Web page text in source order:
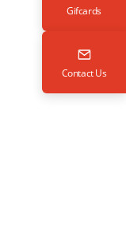
Gifcards
Contact Us